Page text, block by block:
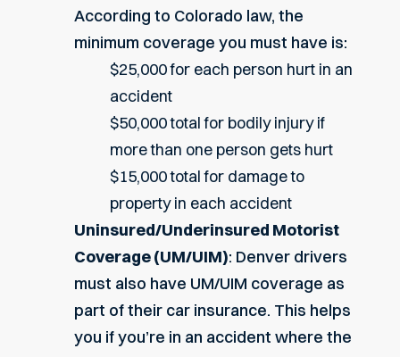
According to Colorado law, the
minimum coverage you must have is:
$25,000 for each person hurt in an
accident
$50,000 total for bodily injury if
more than one person gets hurt
$15,000 total for damage to
property in each accident
Uninsured/Underinsured Motorist
Coverage (UM/UIM): Denver drivers
must also have UM/UIM coverage as
part of their car insurance. This helps
you if you’re in an accident where the